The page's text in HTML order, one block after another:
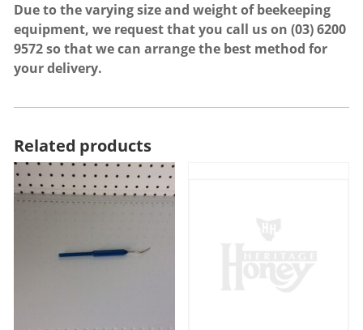
Due to the varying size and weight of beekeeping
equipment, we request that you call us on (03) 6200
9572so that we can arrange the best method for
your delivery.
Related products